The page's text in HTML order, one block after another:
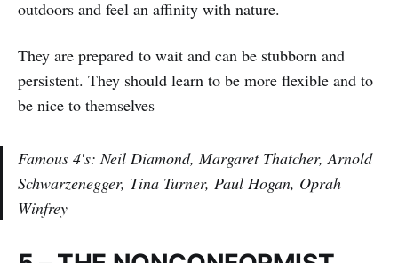
outdoors and feel an affinity with nature.
They are prepared to wait and can be stubborn and
persistent. They should learn to be more flexible and to
be nice to themselves
Famous 4′s: Neil Diamond, Margaret Thatcher, Arnold
Schwarzenegger, Tina Turner, Paul Hogan, Oprah
Winfrey